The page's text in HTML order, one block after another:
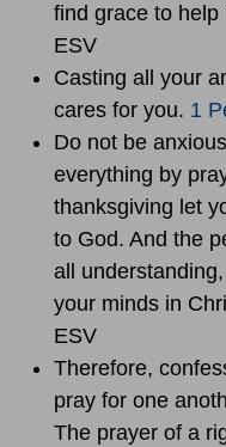
find grace to help
ESV
Casting all your
cares for you. 1
Do not be
everything by
thanksgiving let
to God. And the
all
your minds in
ESV
Therefore,
pray for one
The prayer of a